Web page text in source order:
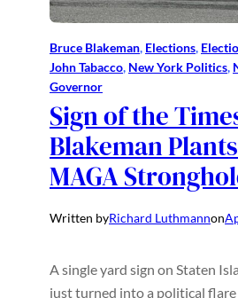
Bruce Blakeman, Elections,
John Tabacco, New York Politics,
Governor
Sign of the
Blakeman
MAGA
Written byRichard Luthmannon
A single yard sign on Staten
just turned into a political